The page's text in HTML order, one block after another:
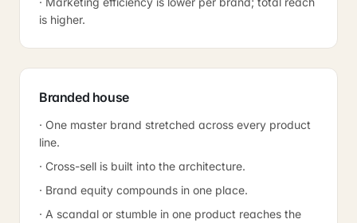
is higher.
Branded house
· One master brand stretched across every product
line.
· Cross-sell is built into the architecture.
· Brand equity compounds in one place.
· A scandal or stumble in one product reaches the